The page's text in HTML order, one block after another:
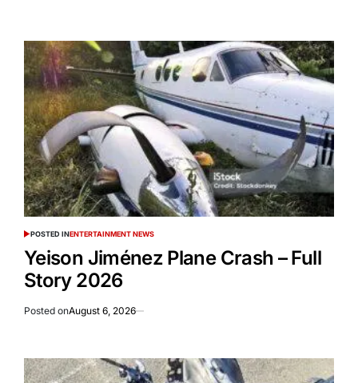
POSTED INENTERTAINMENT NEWS
Yeison Jiménez Plane Crash – Full
Story 2026
Posted onAugust 6, 2026